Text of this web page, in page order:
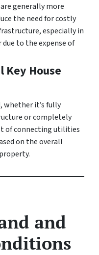
generally more
the need for costly
especially in
due to the expense of
Key House
whether it’s fully
or completely
of connecting utilities
on the overall
and